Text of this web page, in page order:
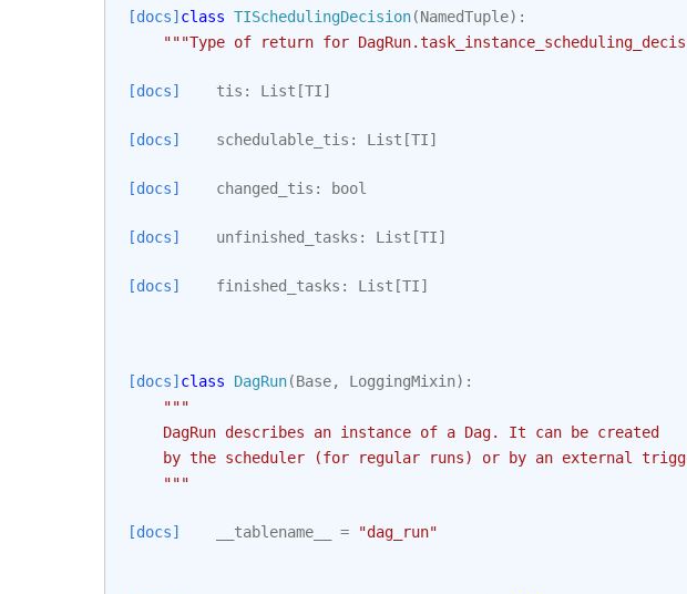
[docs] class TISchedulingDecision(NamedTuple):
"""Type of return for
[docs] tis : List [TI]
[docs] schedulable_tis : List [TI]
[docs] changed_tis : bool
[docs] unfinished_tasks : List [TI]
[docs] finished_tasks : List [TI]
[docs] class DagRun(Base, LoggingMixin):
"""
    DagRun describes an instance of a Dag. It can be created
by the scheduler (for regular runs) or by an external
    """
[docs] __tablename__ = "dag_run"